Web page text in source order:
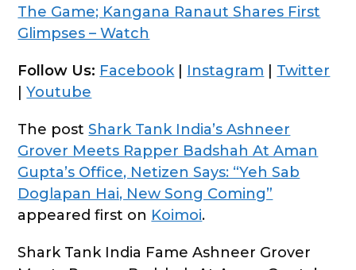
The Game; Kangana Ranaut Shares First
Glimpses – Watch
Follow Us: Facebook| Instagram
Twitter
|Youtube
The postShark Tank India’s Ashneer
Grover Meets Rapper Badshah At Aman
Gupta’s Office, Netizen Says: “Yeh Sab
Doglapan Hai, New Song Coming”
appeared first on Koimoi.
Shark Tank India Fame Ashneer Grover